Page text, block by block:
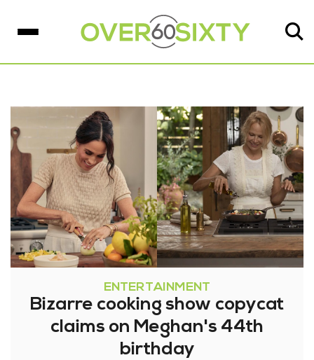
ENTERTAINMENT
Bizarre cooking show copycat
claims on Meghan's 44th
birthday